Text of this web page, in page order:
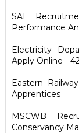
SAI
Performance
Electricity
Apply Online -
Eastern
Apprentices
MSCWB
Conservancy